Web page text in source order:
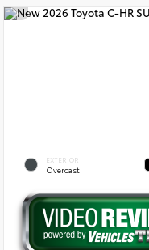
EXTERIOR
Overcast